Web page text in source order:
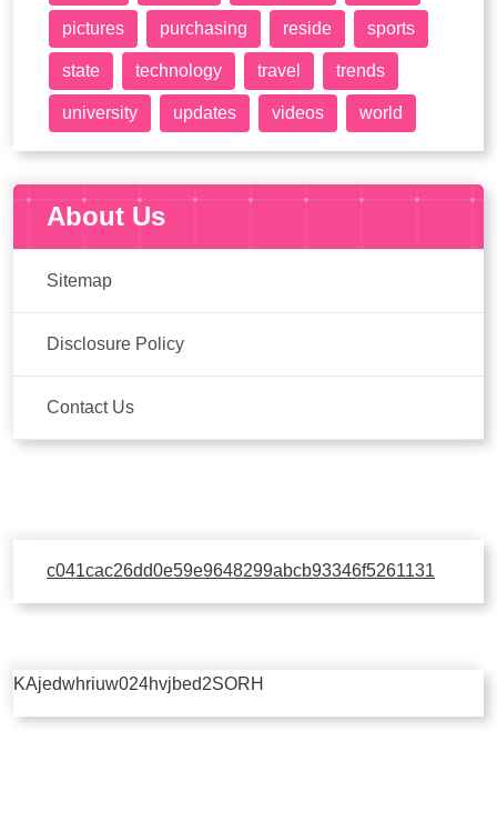
pictures purchasing reside sports
state technology travel trends
university updates videos world
About Us
Sitemap
Disclosure Policy
Contact Us
c041cac26dd0e59e9648299abcb93346f5261131
KAjedwhriuw024hvjbed2SORH